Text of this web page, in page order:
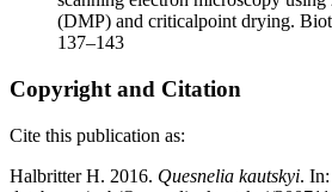
(DMP) and criticalpoint drying.
137–143
Copyright and Citation
Cite this publication as:
Halbritter H. 2016. Quesnelia kautskyi.